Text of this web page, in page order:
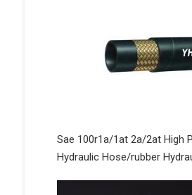
Sae 100r1a/1at 2a/2at High
Hydraulic Hose/rubber